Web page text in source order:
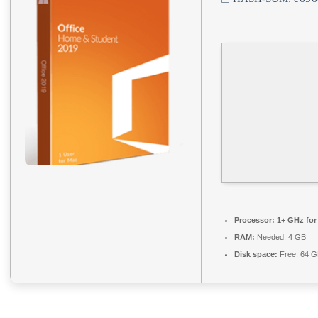
Processor: 1+ GHz
RAM: Needed: 4 GB
Disk space: Free: 64